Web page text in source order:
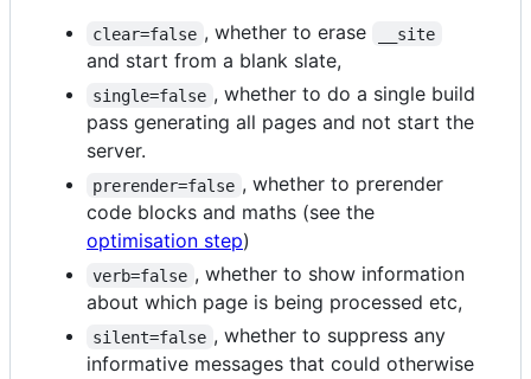
clear=false , whether to erase __site
and start from a blank slate,
single=false , whether to do a single build
pass generating all pages and not start the
server.
prerender=false , whether to prerender
code blocks and maths (see the
optimisation step)
verb=false , whether to show information
about which page is being processed etc,
silent=false , whether to suppress any
informative messages that could otherwise